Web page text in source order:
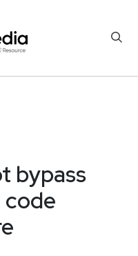
bypass